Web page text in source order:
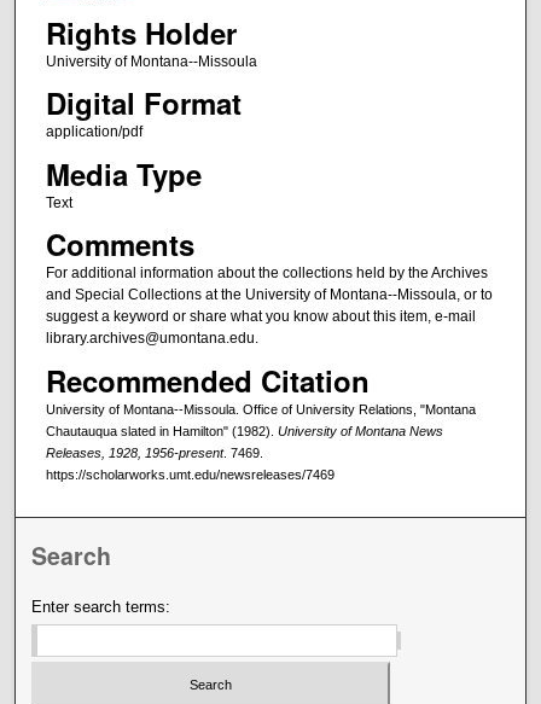
Rights Holder
University of Montana--Missoula
Digital Format
application/pdf
Media Type
Text
Comments
For additional information about the collections held by the Archives
and Special Collections at the University of Montana--Missoula, or to
suggest a keyword or share what you know about this item, e-mail
library.archives@umontana.edu.
Recommended Citation
University of Montana--Missoula. Office of University Relations, "Montana
Chautauqua slated in Hamilton" (1982). University of Montana News
Releases, 1928, 1956-present. 7469.
https://scholarworks.umt.edu/newsreleases/7469
Search
Enter search terms: